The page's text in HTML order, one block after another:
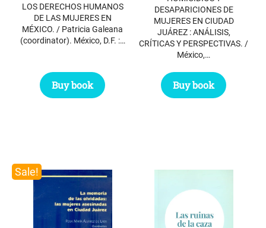
LOS DERECHOS HUMANOS
DE LAS MUJERES EN
MÉXICO. / Patricia Galeana
(coordinator). México, D.F. :…
Buy book
$ 69.85.
$ 30.85.
DESAPARICIONES DE
MUJERES EN CIUDAD
JUÁREZ : ANÁLISIS,
CRÍTICAS Y PERSPECTIVAS. /
México,…
Buy book
Sale!